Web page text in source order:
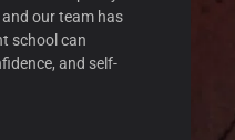
our team has
school can
and self-